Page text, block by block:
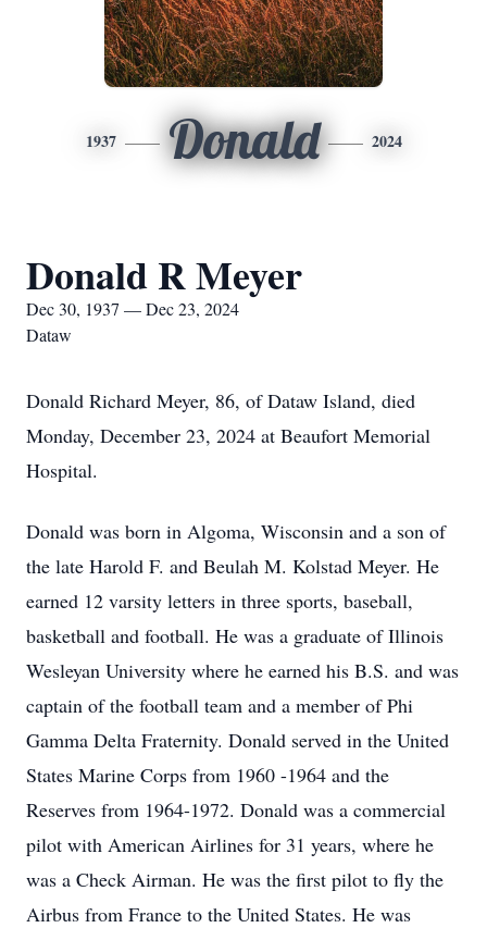
1937 Donald 2024
Donald R Meyer
Dec 30, 1937 — Dec 23, 2024
Dataw
Donald Richard Meyer, 86, of Dataw Island, died
Monday, December 23, 2024 at Beaufort Memorial
Hospital.
Donald was born in Algoma, Wisconsin and a son of
the late Harold F. and Beulah M. Kolstad Meyer. He
earned 12 varsity letters in three sports, baseball,
basketball and football. He was a graduate of Illinois
Wesleyan University where he earned his B.S. and was
captain of the football team and a member of Phi
Gamma Delta Fraternity. Donald served in the United
States Marine Corps from 1960 -1964 and the
Reserves from 1964-1972. Donald was a commercial
pilot with American Airlines for 31 years, where he
was a Check Airman. He was the first pilot to fly the
Airbus from France to the United States. He was